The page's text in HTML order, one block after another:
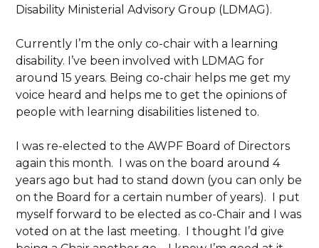
Disability Ministerial Advisory Group (LDMAG).
Currently I’m the only co-chair with a learning
disability. I’ve been involved with LDMAG for
around 15 years. Being co-chair helps me get my
voice heard and helps me to get the opinions of
people with learning disabilities listened to.
I was re-elected to the AWPF Board of Directors
again this month. I was on the board around 4
years ago but had to stand down (you can only be
on the Board for a certain number of years). I put
myself forward to be elected as co-Chair and I was
voted on at the last meeting. I thought I’d give